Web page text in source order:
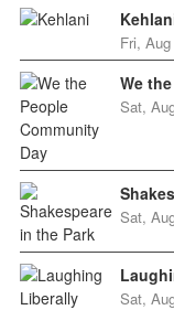
Fri,
We
Sat,
Sat,
Sat,